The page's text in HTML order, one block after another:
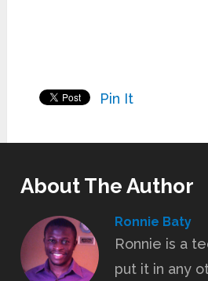
Pin It
About The Author
Ronnie Baty
Ronnie is a
put it in any